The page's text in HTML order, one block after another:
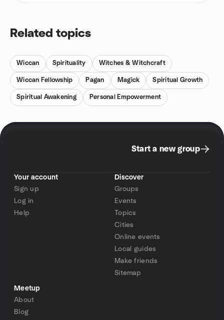
Related topics
Wiccan Spirituality Witches & Witchcraft
Wiccan Fellowship Pagan Magick Spiritual Growth
Spiritual Awakening Personal Empowerment
Start a new group
Your account
Sign up
Log in
Help
Discover
Groups
Events
Topics
Cities
Online events
Local guides
Make friends
Sitemap
Meetup
About
Blog